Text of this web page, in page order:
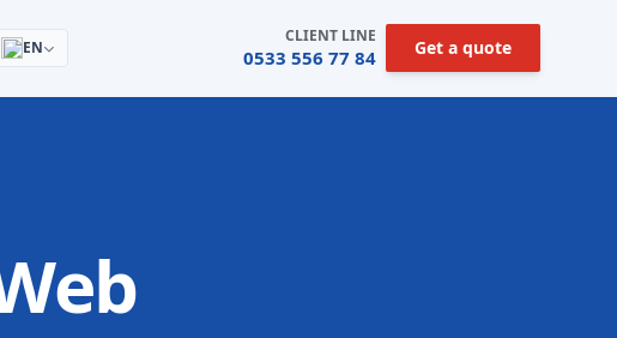
EN
CLIENT LINE
0533 556 77 84 Get a quote